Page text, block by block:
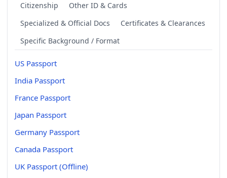
Citizenship
Other ID & Cards
Specialized & Official Docs
Certificates & Clearances
Specific Background / Format
US Passport
India Passport
France Passport
Japan Passport
Germany Passport
Canada Passport
UK Passport (Offline)